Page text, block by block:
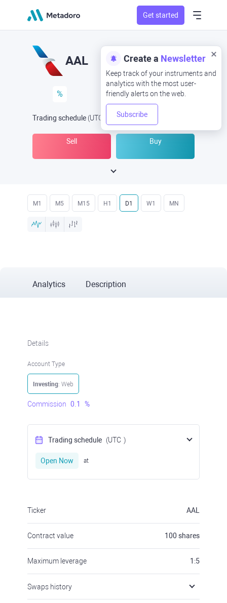
Get started
Create a Newsletter
Keep track of your instruments and
analytics with the most user-
friendly alerts on the web.
Subscribe
AAL
%
Trading schedule (UTC Open Now at
Sell Buy
M1 M5 M15 H1 D1 W1 MN
Analytics Description
Details
Account Type
Investing: Web
Commission 0.1 %
Trading schedule (UTC )
Open Now at
Ticker AAL
Contract value 100 shares
Maximum leverage 1:5
Swaps history